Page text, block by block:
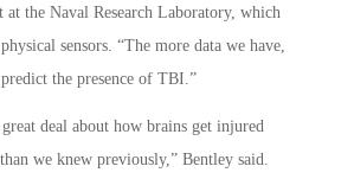
at the Naval Research Laboratory, which
sensors. “The more data we have,
the presence of TBI.”
great deal about how brains get injured
we knew previously,” Bentley said.